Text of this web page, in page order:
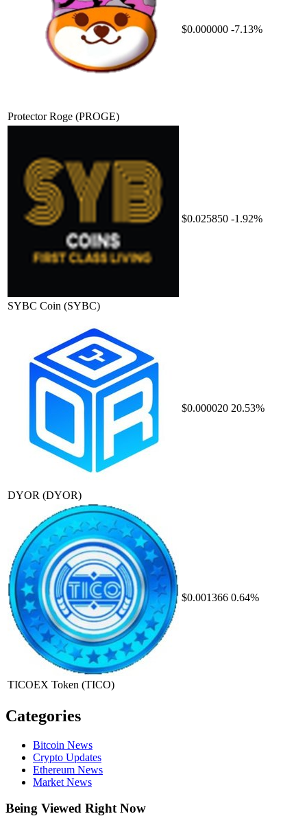
Protector Roge (PROGE)
$0.000000 -7.13%
SYBC Coin (SYBC)
$0.025850 -1.92%
DYOR (DYOR)
$0.000020 20.53%
TICOEX Token (TICO)
$0.001366 0.64%
Categories
Bitcoin News
Crypto Updates
Ethereum News
Market News
Being Viewed Right Now